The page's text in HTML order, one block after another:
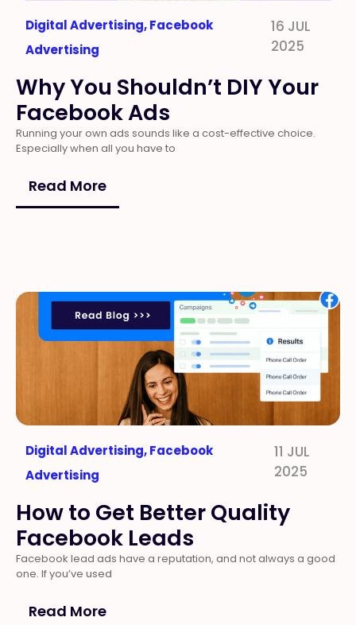
Digital Advertising,Facebook
Advertising
16 JUL
2025
Why You Shouldn’t DIY Your
Facebook Ads
Running your own ads sounds like a cost-effective choice.
Especially when all you have to
Read More
Digital Advertising,Facebook
Advertising
11 JUL
2025
How to Get Better Quality
Facebook Leads
Facebook lead ads have a reputation, and not always a good
one. If you’ve used
Read More